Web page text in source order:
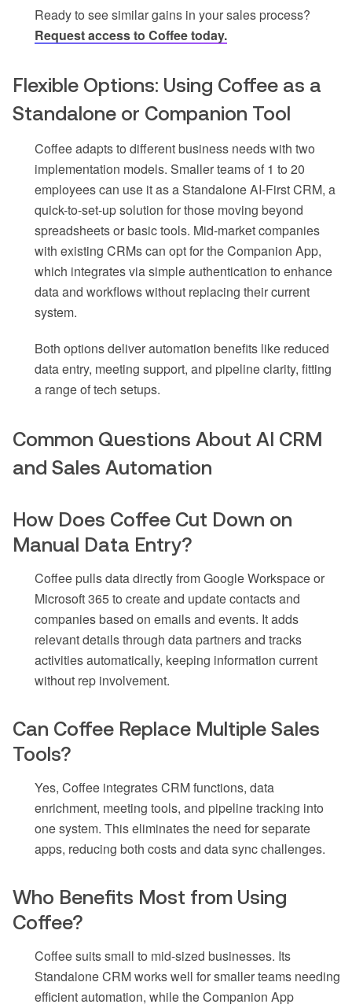
Ready to see similar gains in your sales process?
Request access to Coffee today.
Flexible Options: Using Coffee as a
Standalone or Companion Tool
Coffee adapts to different business needs with two
implementation models. Smaller teams of 1 to 20
employees can use it as a Standalone AI-First CRM, a
quick-to-set-up solution for those moving beyond
spreadsheets or basic tools. Mid-market companies
with existing CRMs can opt for the Companion App,
which integrates via simple authentication to enhance
data and workflows without replacing their current
system.
Both options deliver automation benefits like reduced
data entry, meeting support, and pipeline clarity, fitting
a range of tech setups.
Common Questions About AI CRM
and Sales Automation
How Does Coffee Cut Down on
Manual Data Entry?
Coffee pulls data directly from Google Workspace or
Microsoft 365 to create and update contacts and
companies based on emails and events. It adds
relevant details through data partners and tracks
activities automatically, keeping information current
without rep involvement.
Can Coffee Replace Multiple Sales
Tools?
Yes, Coffee integrates CRM functions, data
enrichment, meeting tools, and pipeline tracking into
one system. This eliminates the need for separate
apps, reducing both costs and data sync challenges.
Who Benefits Most from Using
Coffee?
Coffee suits small to mid-sized businesses. Its
Standalone CRM works well for smaller teams needing
efficient automation, while the Companion App